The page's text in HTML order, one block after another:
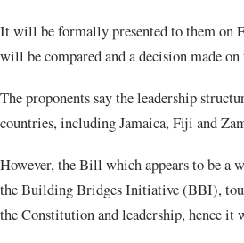
It will be formally presented to them on
will be compared and a decision made
The proponents say the leadership
countries, including Jamaica, Fiji and
However, the Bill which appears to be a
the Building Bridges Initiative (BBI),
the Constitution and leadership, hence it